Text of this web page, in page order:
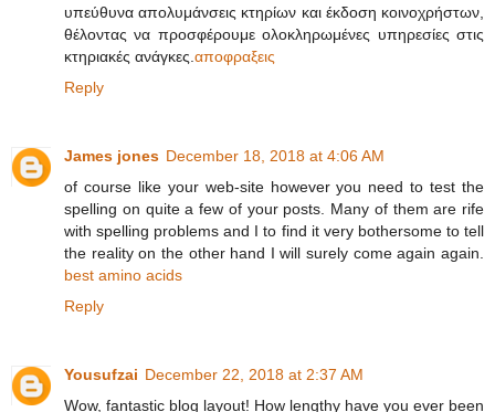
υπεύθυνα απολυμάνσεις κτηρίων και έκδοση κοινοχρήστων,
θέλοντας να προσφέρουμε ολοκληρωμένες υπηρεσίες στις
κτηριακές ανάγκες. αποφραξεις
Reply
James jones December 18, 2018 at 4:06 AM
of course like your web-site however you need to test the
spelling on quite a few of your posts. Many of them are rife
with spelling problems and I to find it very bothersome to tell
the reality on the other hand I will surely come again again.
best amino acids
Reply
Yousufzai December 22, 2018 at 2:37 AM
Wow, fantastic blog layout! How lengthy have you ever been